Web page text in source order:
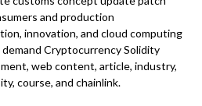
and production
innovation, and cloud computing
Cryptocurrency Solidity
web content, article, industry,
course, and chainlink.